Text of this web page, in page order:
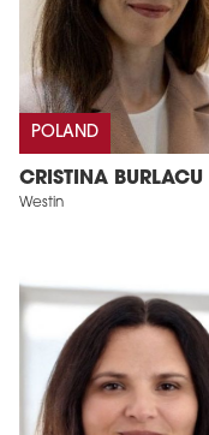
POLAND
CRISTINA BURLACU
Westin